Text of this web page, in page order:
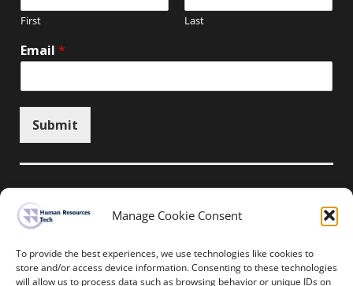
Manage Cookie Consent
To provide the best experiences, we use technologies like cookies to
store and/or access device information. Consenting to these technologies
will allow us to process data such as browsing behavior or unique IDs on
First Last
Email *
Submit
Unsubscribe here